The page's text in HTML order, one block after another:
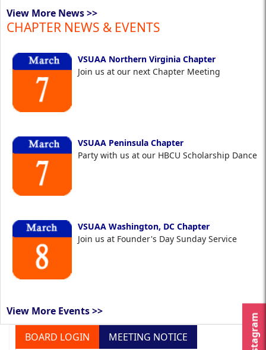
View More News >>
CHAPTER NEWS & EVENTS
VSUAA Northern Virginia Chapter
Join us at our next Chapter Meeting
VSUAA Peninsula Chapter
Party with us at our HBCU Scholarship Dance
VSUAA Washington, DC Chapter
Join us at Founder's Day Sunday Service
View More Events >>
BOARD LOGIN
MEETING NOTICE